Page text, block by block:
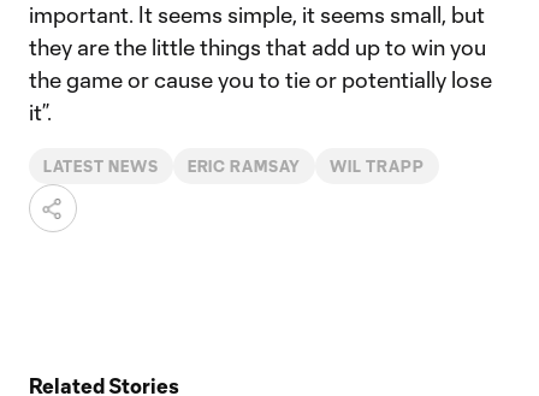
important. It seems simple, it seems small, but
they are the little things that add up to win you
the game or cause you to tie or potentially lose
it”.
LATEST NEWS ERIC RAMSAY WIL TRAPP
Related Stories